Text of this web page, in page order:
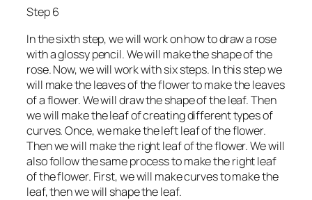
Step 6
In the sixth step, we will work on how to draw a rose
with a glossy pencil. We will make the shape of the
rose. Now, we will work with six steps. In this step we
will make the leaves of the flower to make the leaves
of a flower. We will draw the shape of the leaf. Then
we will make the leaf of creating different types of
curves. Once, we make the left leaf of the flower.
Then we will make the right leaf of the flower. We will
also follow the same process to make the right leaf
of the flower. First, we will make curves to make the
leaf, then we will shape the leaf.